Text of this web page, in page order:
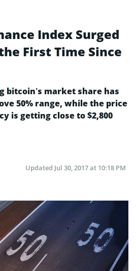
Index Surged
First Time Since
bitcoin’s market share has
50% range, while the price
is getting close to $2,800
Updated Jul 30, 2017 at 10:18 PM